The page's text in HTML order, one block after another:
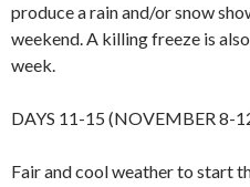
produce a rain and/or snow
weekend. A killing freeze is
week.
DAYS 11-15 (NOVEMBER 8-
Fair and cool weather to start